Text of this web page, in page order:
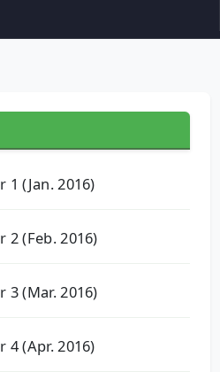
1 (Jan. 2016)
2 (Feb. 2016)
3 (Mar. 2016)
4 (Apr. 2016)